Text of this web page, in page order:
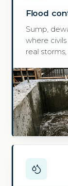
Flood
Sump,
where
real